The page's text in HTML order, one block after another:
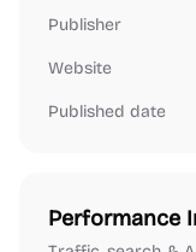
Publisher
Website
Published date
Performance